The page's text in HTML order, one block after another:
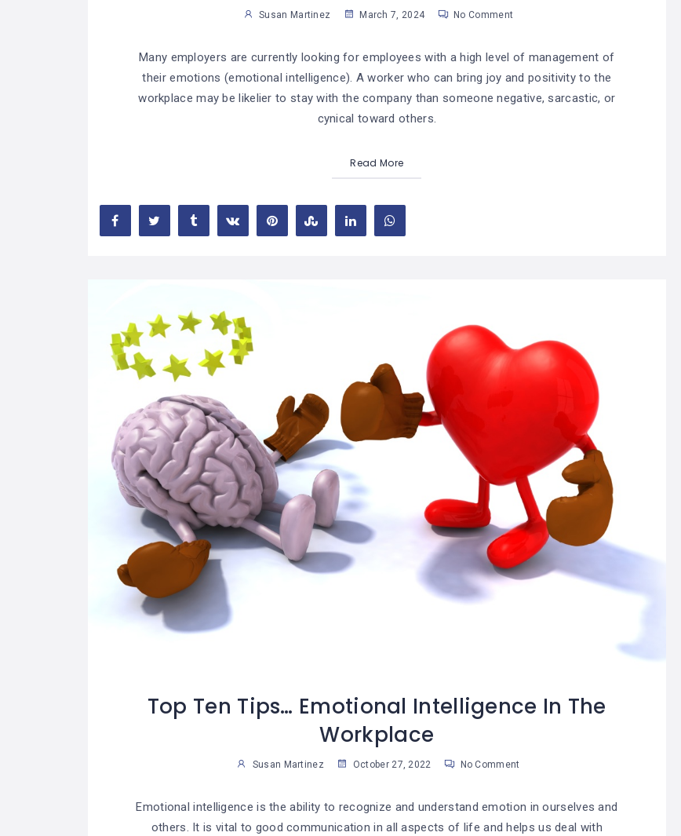
Susan Martinez March 7, 2024 No Comment
Many employers are currently looking for employees with a high level of management of
their emotions (emotional intelligence). A worker who can bring joy and positivity to the
workplace may be likelier to stay with the company than someone negative, sarcastic, or
cynical toward others.
Read More
Top Ten Tips… Emotional Intelligence In The
Workplace
Susan Martinez October 27, 2022 No Comment
Emotional intelligence is the ability to recognize and understand emotion in ourselves and
others. It is vital to good communication in all aspects of life and helps us deal with